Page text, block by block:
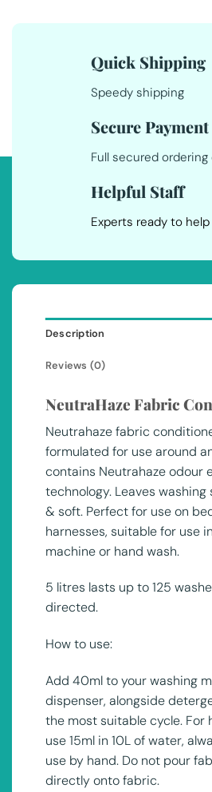
Quick Shipping
Speedy shipping
Secure Payment
Full secured ordering
Helpful Staff
Experts ready to help
Description
Reviews (0)
NeutraHaze Fabric
Neutrahaze fabric
formulated for use around
contains Neutrahaze odour
technology. Leaves washing
& soft. Perfect for use on
harnesses, suitable for use
machine or hand wash.
5 litres lasts up to 125
directed.
How to use:
Add 40ml to your washing
dispenser, alongside
the most suitable cycle. For
use 15ml in 10L of water,
use by hand. Do not pour
directly onto fabric.